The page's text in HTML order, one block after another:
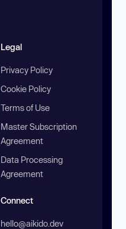
Legal
Privacy Policy
Cookie Policy
Terms of Use
Master Subscription
Agreement
Data Processing
Agreement
Connect
hello@aikido.dev